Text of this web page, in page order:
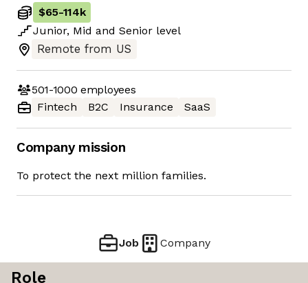
$65-114k
Junior, Mid and Senior level
Remote from US
501-1000 employees
Fintech
B2C Insurance SaaS
Company mission
To protect the next million families.
Job Company
Role